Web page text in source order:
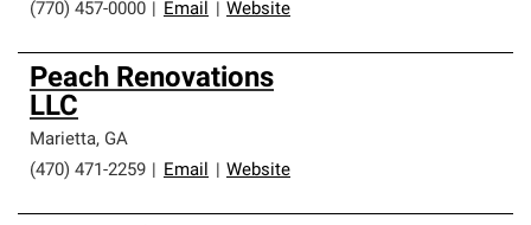
(770) 457-0000
Email Website
Peach Renovations
LLC
Marietta, GA
(470) 471-2259
Email Website